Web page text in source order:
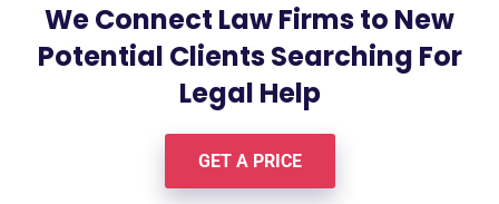
We Connect Law Firms to New
Potential Clients Searching For
Legal Help
GET A PRICE